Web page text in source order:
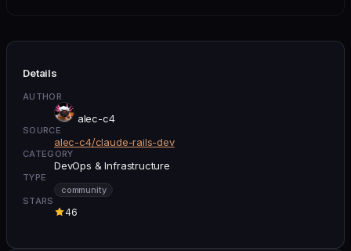
Details
AUTHOR
alec-c4
SOURCE
alec-c4/claude-rails-dev
CATEGORY
DevOps & Infrastructure
TYPE
community
STARS
46